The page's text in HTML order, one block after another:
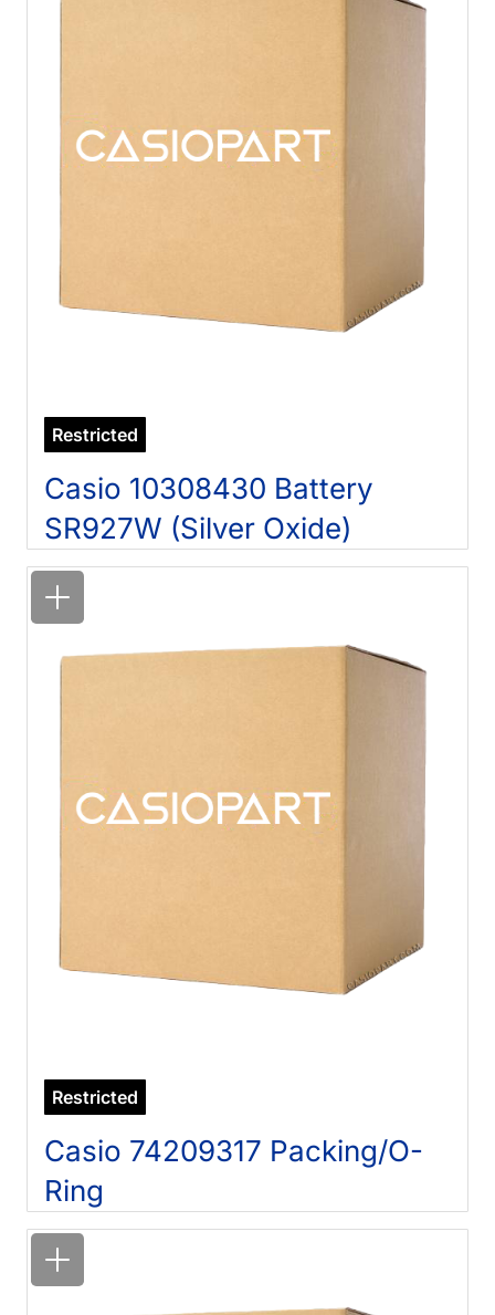
Restricted
Casio 10308430 Battery
SR927W (Silver Oxide)
Restricted
Casio 74209317 Packing/O-
Ring